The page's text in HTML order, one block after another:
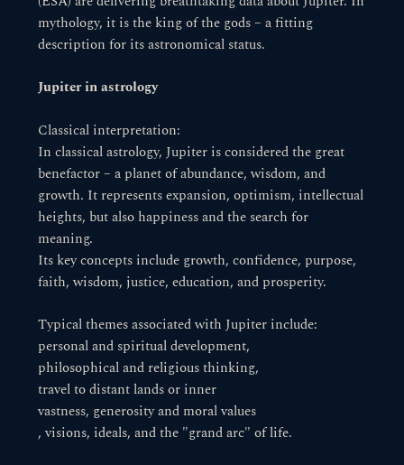
mythology, it is the king of the gods – a fitting
description for its astronomical status.
Jupiter in astrology
Classical interpretation:
In classical astrology, Jupiter is considered the great
benefactor – a planet of abundance, wisdom, and
growth. It represents expansion, optimism, intellectual
heights, but also happiness and the search for
meaning.
Its key concepts include growth, confidence, purpose,
faith, wisdom, justice, education, and prosperity.
Typical themes associated with Jupiter include:
personal and spiritual development,
philosophical and religious thinking,
travel to distant lands or inner
vastness, generosity and moral values
, visions, ideals, and the "grand arc" of life.